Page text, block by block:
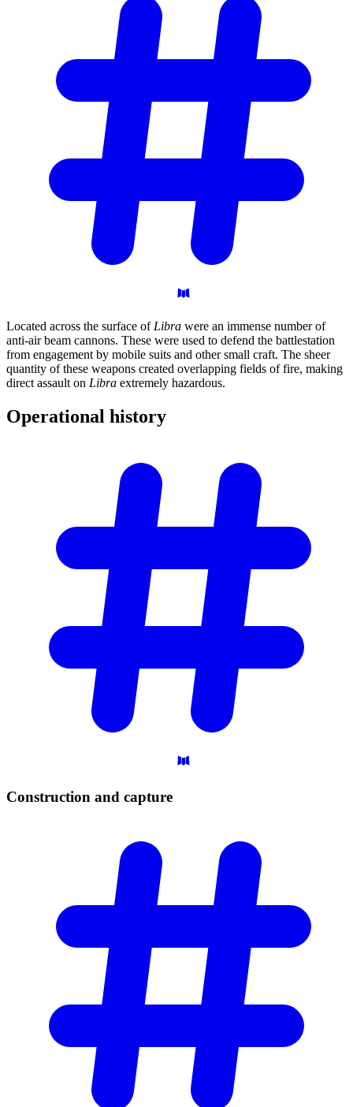
Located across the surface of Libra were an immense number of
anti-air beam cannons. These were used to defend the battlestation
from engagement by mobile suits and other small craft. The sheer
quantity of these weapons created overlapping fields of fire, making
direct assault on Libra extremely hazardous.
Operational history
Construction and capture